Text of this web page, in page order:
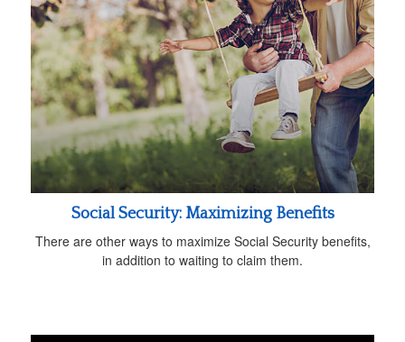
Social Security: Maximizing Benefits
There are other ways to maximize Social Security benefits,
in addition to waiting to claim them.